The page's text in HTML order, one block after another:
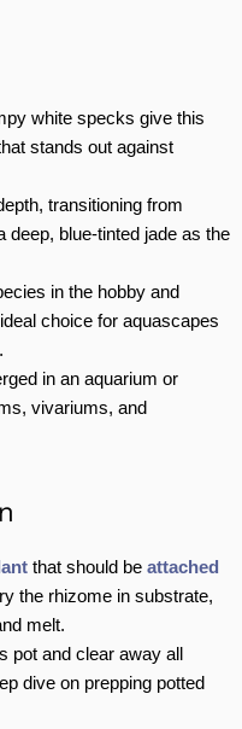
white specks give this
stands out against
transitioning from
deep, blue-tinted jade as the
in the hobby and
choice for aquascapes
in an aquarium or
vivariums, and
that should be attached
the rhizome in substrate,
melt.
pot and clear away all
dive on prepping potted